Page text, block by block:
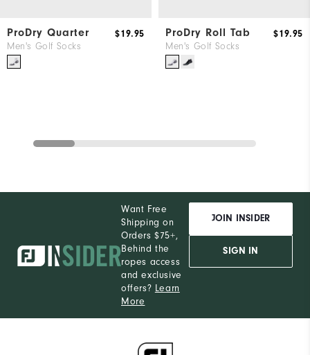
ProDry Quarter
Men's Golf Socks
$19.95 ProDry Roll Tab
Men's Golf Socks
$19.95
Want Free
Shipping on
Orders $75+,
Behind the
ropes access
and exclusive
offers? Learn
More
JOIN INSIDER
SIGN IN